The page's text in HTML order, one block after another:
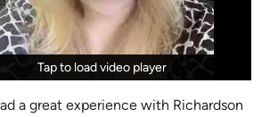
Tap to load video player
Tap to load video player
a great experience with Richardson